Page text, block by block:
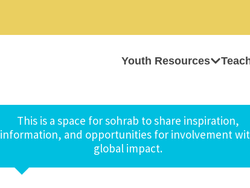
Youth Resources
This is a space for sohrab to share inspiration,
information, and opportunities for involvement
global impact.